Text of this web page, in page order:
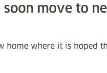
move to
home where it is hoped